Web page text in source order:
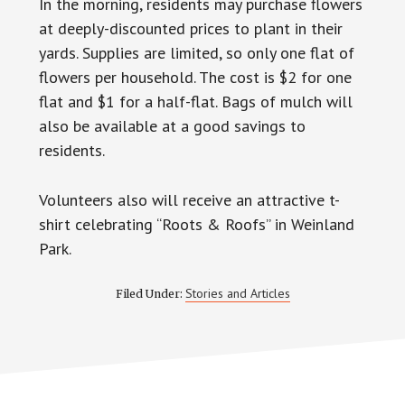
at deeply-discounted prices to plant in their
yards. Supplies are limited, so only one flat of
flowers per household. The cost is $2 for one
flat and $1 for a half-flat. Bags of mulch will
also be available at a good savings to
residents.
Volunteers also will receive an attractive t-
shirt celebrating “Roots & Roofs” in Weinland
Park.
Filed Under: Stories and Articles